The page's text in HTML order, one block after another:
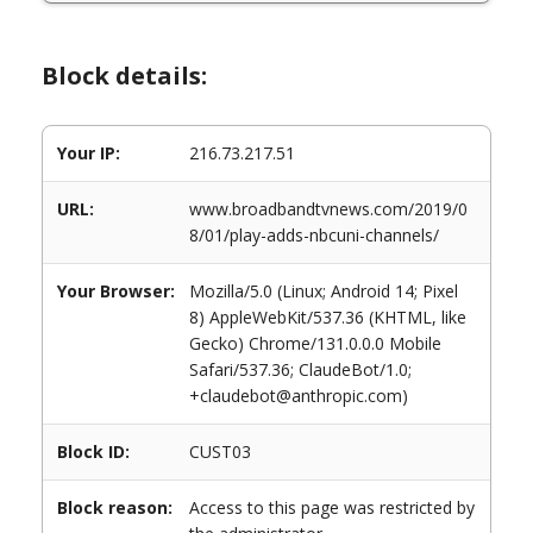
Block details:
Your IP: 216.73.217.51
URL:
www.broadbandtvnews.com/2019/0
8/01/play-adds-nbcuni-channels/
Your Browser:
Mozilla/5.0 (Linux; Android 14; Pixel
8) AppleWebKit/537.36 (KHTML, like
Gecko) Chrome/131.0.0.0 Mobile
Safari/537.36; ClaudeBot/1.0;
+claudebot@anthropic.com)
Block ID: CUST03
Block reason:
Access to this page was restricted by